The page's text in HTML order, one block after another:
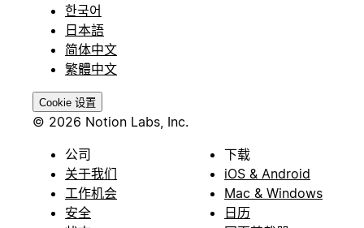
한국어
日本語
简体中文
繁體中文
Cookie 设置
© 2026 Notion Labs, Inc.
公司
关于我们
工作机会
安全
下载
iOS & Android
Mac & Windows
日历